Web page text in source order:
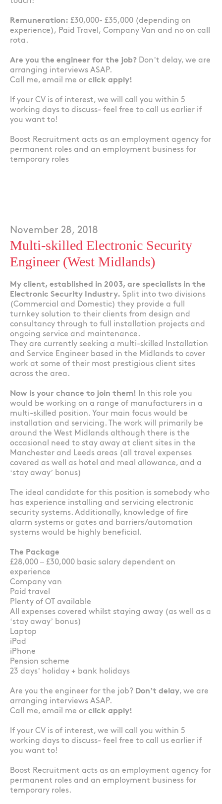
Remuneration: £30,000- £35,000 (depending on
experience), Paid Travel, Company Van and no on call
rota.
Are you the engineer for the job? Don’t delay, we are
arranging interviews ASAP.
Call me, email me or click apply!
If your CV is of interest, we will call you within 5
working days to discuss- feel free to call us earlier if
you want to!
Boost Recruitment acts as an employment agency for
permanent roles and an employment business for
temporary roles
November 28, 2018
Multi-skilled Electronic Security
Engineer (West Midlands)
My client, established in 2003, are specialists in the
Electronic Security Industry. Split into two divisions
(Commercial and Domestic) they provide a full
turnkey solution to their clients from design and
consultancy through to full installation projects and
ongoing service and maintenance.
They are currently seeking a multi-skilled Installation
and Service Engineer based in the Midlands to cover
work at some of their most prestigious client sites
across the area.
Now is your chance to join them! In this role you
would be working on a range of manufacturers in a
multi-skilled position. Your main focus would be
installation and servicing. The work will primarily be
around the West Midlands although there is the
occasional need to stay away at client sites in the
Manchester and Leeds areas (all travel expenses
covered as well as hotel and meal allowance, and a
‘stay away’ bonus)
The ideal candidate for this position is somebody who
has experience installing and servicing electronic
security systems. Additionally, knowledge of fire
alarm systems or gates and barriers/automation
systems would be highly beneficial.
The Package
£28,000 – £30,000 basic salary dependent on
experience
Company van
Paid travel
Plenty of OT available
All expenses covered whilst staying away (as well as a
‘stay away’ bonus)
Laptop
iPad
iPhone
Pension scheme
23 days’ holiday + bank holidays
Are you the engineer for the job? Don’t delay, we are
arranging interviews ASAP.
Call me, email me or click apply!
If your CV is of interest, we will call you within 5
working days to discuss- feel free to call us earlier if
you want to!
Boost Recruitment acts as an employment agency for
permanent roles and an employment business for
temporary roles.